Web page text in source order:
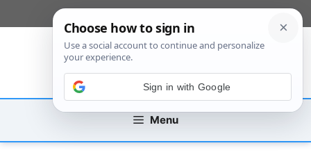
to
Menu
Sign in with Google